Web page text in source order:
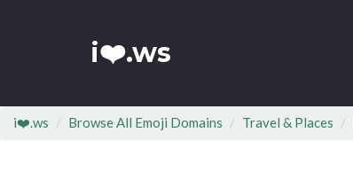
i❤️.ws
i❤️.ws Browse All Emoji Domains Travel & Places